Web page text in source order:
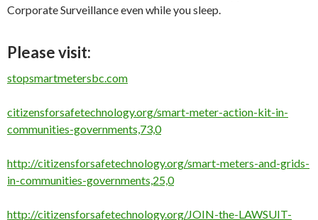
Corporate Surveillance even while you sleep.
Please visit:
stopsmartmetersbc.com
citizensforsafetechnology.org/smart-meter-action-kit-in-
communities-governments,73,0
http://citizensforsafetechnology.org/smart-meters-and-grids-
in-communities-governments,25,0
http://citizensforsafetechnology.org/JOIN-the-LAWSUIT-